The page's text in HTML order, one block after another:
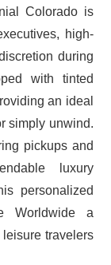
Colorado is
high-
during
with tinted
an ideal
simply unwind.
pickups and
luxury
personalized
Worldwide a
leisure travelers